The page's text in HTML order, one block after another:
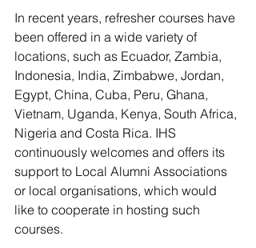
In recent years, refresher courses have
been offered in a wide variety of
locations, such as Ecuador, Zambia,
Indonesia, India, Zimbabwe, Jordan,
Egypt, China, Cuba, Peru, Ghana,
Vietnam, Uganda, Kenya, South Africa,
Nigeria and Costa Rica. IHS
continuously welcomes and offers its
support to Local Alumni Associations
or local organisations, which would
like to cooperate in hosting such
courses.